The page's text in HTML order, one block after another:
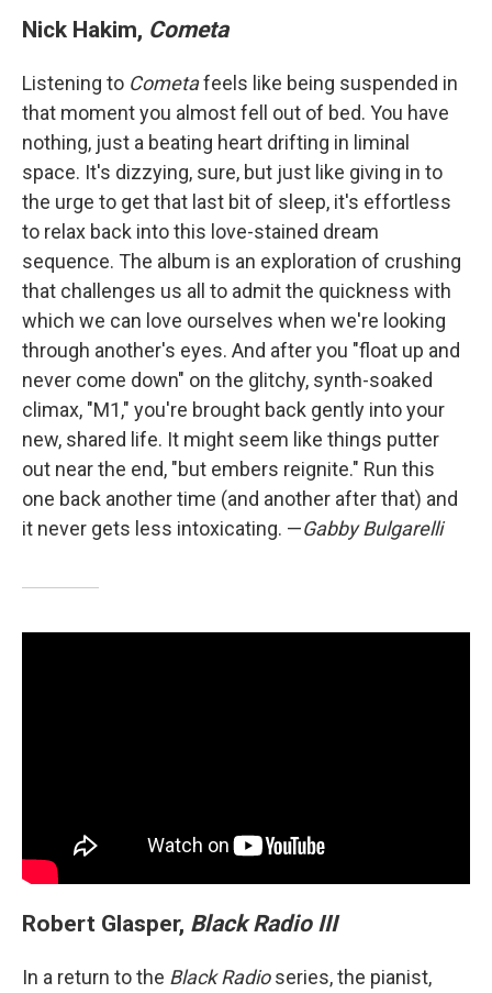
Nick Hakim, Cometa
Listening to Cometafeels like being suspended in
that moment you almost fell out of bed. You have
nothing, just a beating heart drifting in liminal
space. It's dizzying, sure, but just like giving in to
the urge to get that last bit of sleep, it's effortless
to relax back into this love-stained dream
sequence. The album is an exploration of crushing
that challenges us all to admit the quickness with
which we can love ourselves when we're looking
through another's eyes. And after you "float up and
never come down" on the glitchy, synth-soaked
climax, "M1," you're brought back gently into your
new, shared life. It might seem like things putter
out near the end, "but embers reignite." Run this
one back another time (and another after that) and
it never gets less intoxicating. —Gabby Bulgarelli
Robert Glasper, Black Radio III
In a return to the Black Radioseries, the pianist,